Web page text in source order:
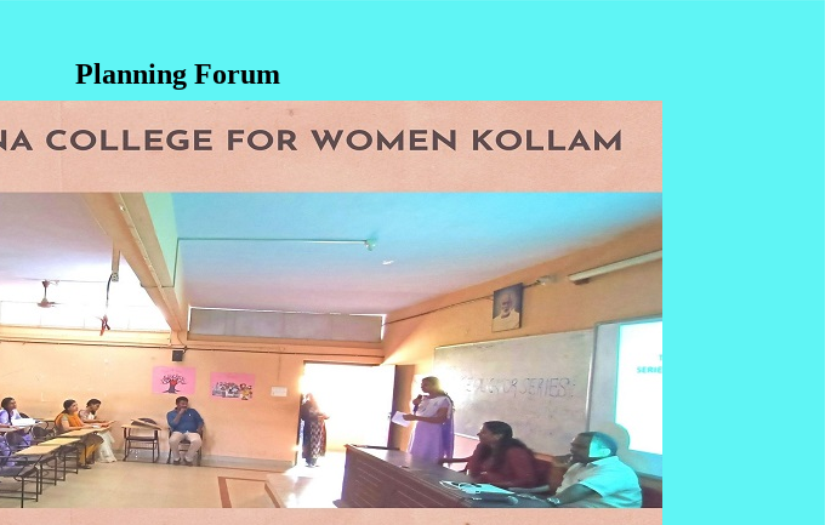
Planning Forum